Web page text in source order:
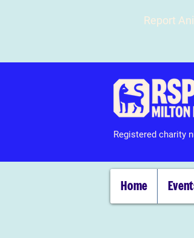
Report
Registered charity
Home